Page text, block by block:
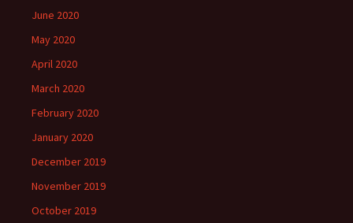
June 2020
May 2020
April 2020
March 2020
February 2020
January 2020
December 2019
November 2019
October 2019